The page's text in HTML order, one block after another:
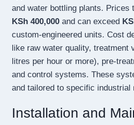
and water bottling plants. Prices
KSh 400,000 and can exceed
custom-engineered units. Cost
like raw water quality, treatment
litres per hour or more), pre-
and control systems. These
and tailored to specific industrial
Installation and